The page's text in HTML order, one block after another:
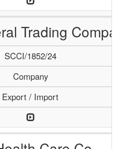
Trading
SCCI/1852/24
Company
Export / Import